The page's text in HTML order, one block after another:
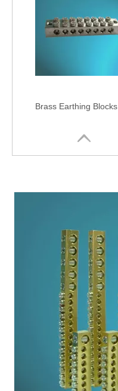
Brass Earthing Blocks